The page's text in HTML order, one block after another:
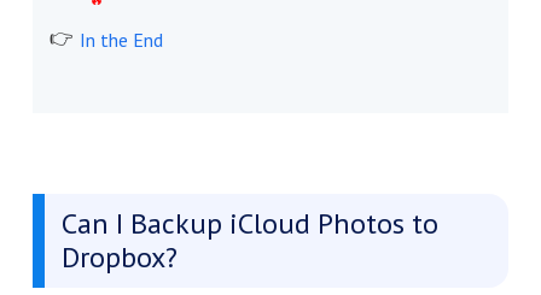
In the End
Can I Backup iCloud Photos to
Dropbox?